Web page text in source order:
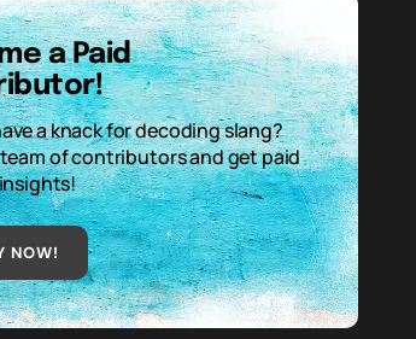
a Paid
a knack for decoding slang?
of contributors and get paid
NOW!